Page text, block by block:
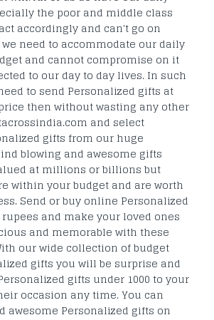
the poor and middle class
accordingly and can't go on
need to accommodate our daily
and cannot compromise on it
to our day to day lives. In such
to send Personalized gifts at
then without wasting any other
and select
gifts from our huge
blowing and awesome gifts
at millions or billions but
within your budget and are worth
Send or buy online Personalized
and make your loved ones
and memorable with these
our wide collection of budget
gifts you will be surprise and
gifts under 1000 to your
occasion any time. You can
awesome Personalized gifts on